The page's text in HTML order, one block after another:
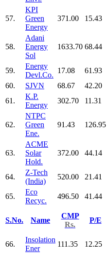
57.
KPI
Green
Energy
371.00 15.43
58.
Adani
Energy
Sol
1633.70 68.44
59.
Energy
Devl.Co.
17.08 61.93
60.
SJVN 68.67 42.20
61.
K.P.
Energy
302.70 11.31
62.
NTPC
Green
Ene.
91.43 126.95
63.
ACME
Solar
Hold.
372.00 44.14
64.
Z-Tech
(India)
520.00 21.41
65.
Eco
Recyc.
496.50 41.44
S.No. Name
CMP
Rs.
P/E
66.
Insolation
Ener
111.35 12.25